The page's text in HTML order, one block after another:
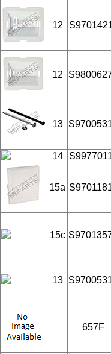
12
12
13
14
15a
15c
13
657F